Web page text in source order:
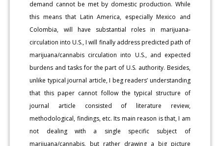
demand cannot be met by domestic production. While
this means that Latin America, especially Mexico and
Colombia, will have substantial roles in marijuana-
circulation into U.S., I will finally address predicted path of
marijuana/cannabis circulation into U.S., and expected
burdens and tasks for the part of U.S. authority. Besides,
unlike typical journal article, I beg readers’ understanding
that this paper cannot follow the typical structure of
journal article consisted of literature review,
methodological, findings, etc. Its main reason is that, I am
not dealing with a single specific subject of
marijuana/cannabis, but rather drawing a big picture